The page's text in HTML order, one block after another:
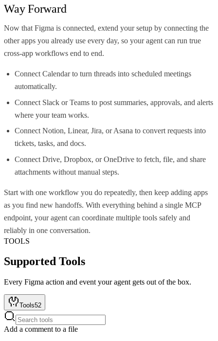
Way Forward
Now that Figma is connected, extend your setup by connecting the
other apps you already use every day, so your agent can run true
cross-app workflows end to end.
Connect Calendar to turn threads into scheduled meetings
automatically.
Connect Slack or Teams to post summaries, approvals, and alerts
where your team works.
Connect Notion, Linear, Jira, or Asana to convert requests into
tickets, tasks, and docs.
Connect Drive, Dropbox, or OneDrive to fetch, file, and share
attachments without manual steps.
Start with one workflow you do repeatedly, then keep adding apps
as you find new handoffs. With everything behind a single MCP
endpoint, your agent can coordinate multiple tools safely and
reliably in one conversation.
TOOLS
Supported Tools
Every Figma action and event your agent gets out of the box.
Tools52
Add a comment to a file